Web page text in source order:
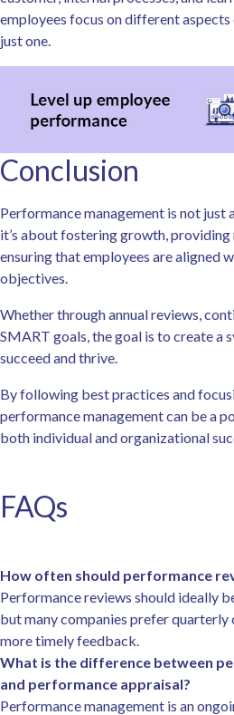
employees focus on different
just one.
Conclusion
Performance management is not
it’s about fostering growth,
ensuring that employees are aligned
objectives.
Whether through annual reviews,
SMART goals, the goal is to create a
succeed and thrive.
By following best practices and
performance management can be a
both individual and organizational
FAQs
How often should performance
Performance reviews should ideally
but many companies prefer quarterly
more timely feedback.
What is the difference between
and performance appraisal?
Performance management is an